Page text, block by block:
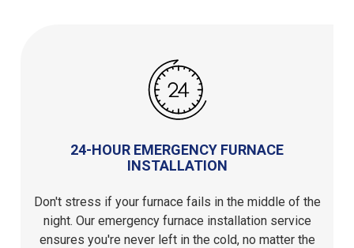
24-HOUR EMERGENCY FURNACE
INSTALLATION
Don't stress if your furnace fails in the middle of the
night. Our emergency furnace installation service
ensures you're never left in the cold, no matter the